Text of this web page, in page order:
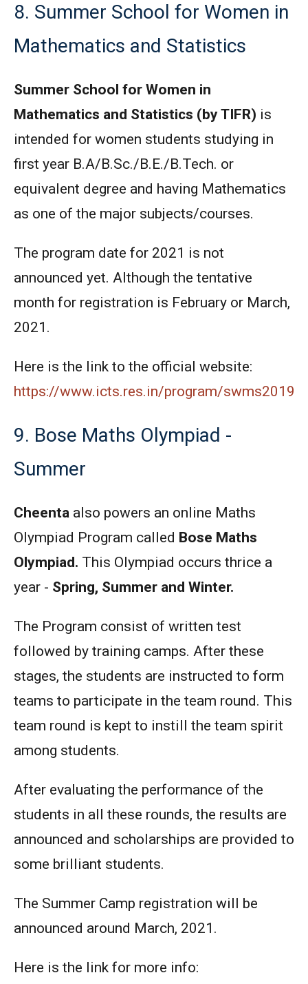
8. Summer School for Women in
Mathematics and Statistics
Summer School for Women in
Mathematics and Statistics (by TIFR) is
intended for women students studying in
first year B.A/B.Sc./B.E./B.Tech. or
equivalent degree and having Mathematics
as one of the major subjects/courses.
The program date for 2021 is not
announced yet. Although the tentative
month for registration is February or March,
2021.
Here is the link to the official website:
https://www.icts.res.in/program/swms2019
9. Bose Maths Olympiad -
Summer
Cheenta also powers an online Maths
Olympiad Program called Bose Maths
Olympiad. This Olympiad occurs thrice a
year - Spring, Summer and Winter.
The Program consist of written test
followed by training camps. After these
stages, the students are instructed to form
teams to participate in the team round. This
team round is kept to instill the team spirit
among students.
After evaluating the performance of the
students in all these rounds, the results are
announced and scholarships are provided to
some brilliant students.
The Summer Camp registration will be
announced around March, 2021.
Here is the link for more info: